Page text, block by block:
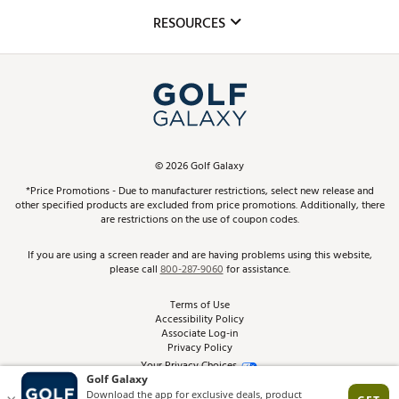
Club Repair
Simulator Rentals
In-Store Events
Schedule Services
Virtual Club Advisor
Golf Club Trade-In
Top Brands
Find A Store
Pay With Affirm
Pay with Afterpay
RESOURCES
ScoreCard & ScoreCard+ Benefits
Track Your Order
Return Policy
Best Price Guarantee
From the Tips: Articles and Advice
Product Availability and Price
©2026Golf Galaxy
*Price Promotions - Due to manufacturer restrictions, select new release and
other specified products are excluded from price promotions. Additionally, there
are restrictions on the use of coupon codes.
If you are using a screen reader and are having problems using this website,
please call800-287-9060for assistance.
Terms of Use
Accessibility Policy
Associate Log-in
Privacy Policy
Your Privacy Choices